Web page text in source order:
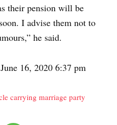
their pension will be
I advise them not to
he said.
16, 2020 6:37 pm
carrying marriage party